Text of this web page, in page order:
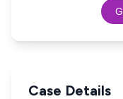
Case Details